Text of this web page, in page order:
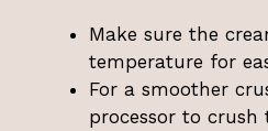
Make sure the
temperature for
For a smoother
processor to crush